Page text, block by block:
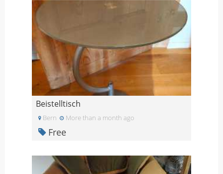
Beistelltisch
Bern More than a month ago
Free